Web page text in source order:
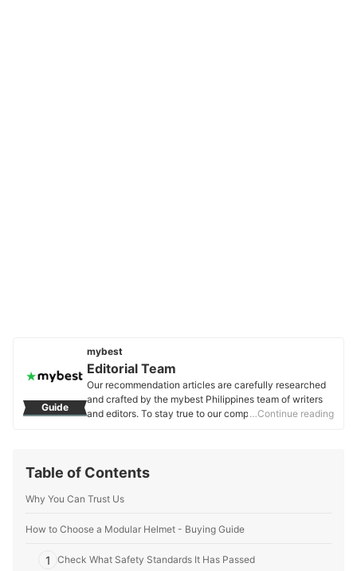
Guide
mybest
Editorial Team
Our recommendation articles are carefully researched
and crafted by the mybest Philippines team of writers
and editors. To stay true to our company’s mission and
Editorial Team's Profile
…Continue reading
Table of Contents
Why You Can Trust Us
How to Choose a Modular Helmet - Buying Guide
1 Check What Safety Standards It Has Passed